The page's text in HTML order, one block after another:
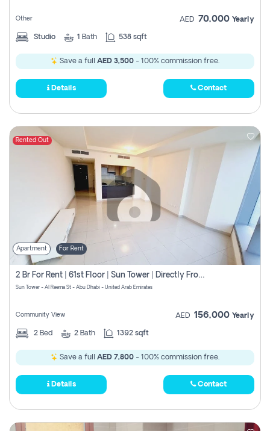
Other AED 70,000 Yearly
Studio 1 Bath 538 sqft
Save a full AED 3,500 - 100% commission free.
Details Contact
Rented Out
Apartment For Rent
2 Br For Rent | 61st Floor | Sun Tower | Directly From Owner
Sun Tower - Al Reema St - Abu Dhabi - United Arab Emirates
Community View AED 156,000 Yearly
2 Bed 2 Bath 1392 sqft
Save a full AED 7,800 - 100% commission free.
Details Contact